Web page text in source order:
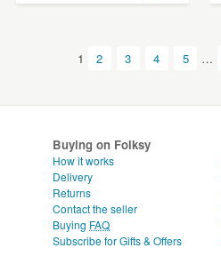
1 2 3 4 5 …
Buying on Folksy
How it works
Delivery
Returns
Contact the seller
Buying FAQ
Subscribe for Gifts & Offers